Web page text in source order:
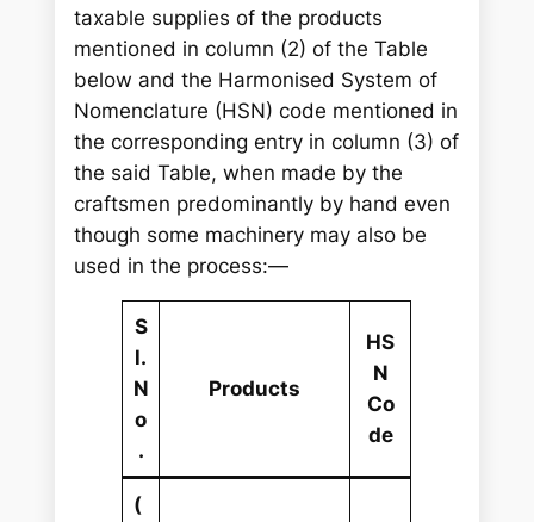
taxable supplies of the products
mentioned in column (2) of the Table
below and the Harmonised System of
Nomenclature (HSN) code mentioned in
the corresponding entry in column (3) of
the said Table, when made by the
craftsmen predominantly by hand even
though some machinery may also be
used in the process:—
S
l.
N
o
.
Products
HS
N
Co
de
(